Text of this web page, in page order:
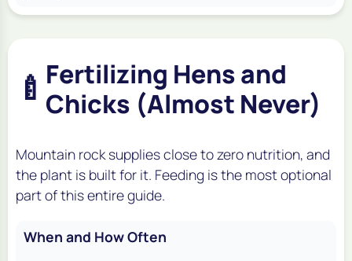
🍼 Fertilizing Hens and
Chicks (Almost Never)
Mountain rock supplies close to zero nutrition, and
the plant is built for it. Feeding is the most optional
part of this entire guide.
When and How Often